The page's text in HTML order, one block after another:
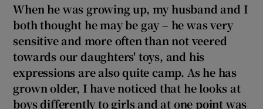
When he was growing up, my husband and I
both thought he may be gay– he was very
sensitive and more often than not veered
towards our daughters' toys, and his
expressions are also quite camp. As he has
grown older, I have noticed that he looks at
boys differently to girls and at one point was